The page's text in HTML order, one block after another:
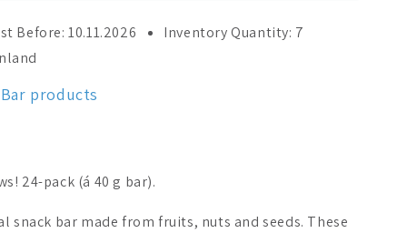
Before: 10.11.2026
Inventory Quantity: 7
products
24-pack (á 40 g bar).
snack bar made from fruits, nuts and seeds. These